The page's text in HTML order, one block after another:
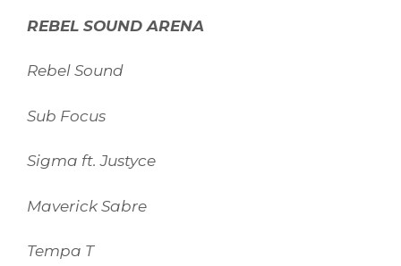
REBEL SOUND ARENA
Rebel Sound
Sub Focus
Sigma ft. Justyce
Maverick Sabre
Tempa T